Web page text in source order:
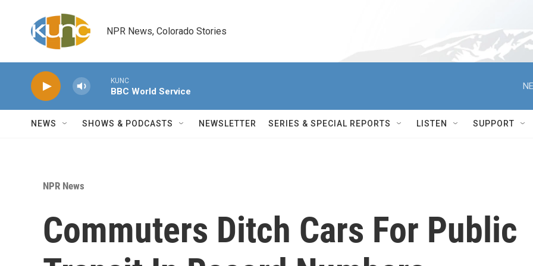
NPR News, Colorado Stories
KUNC
BBC World Service
NEWS SHOWS & PODCASTS NEWSLETTER SERIES & SPECIAL REPORTS LISTEN SUPPORT
NPR News
Commuters Ditch Cars For Public